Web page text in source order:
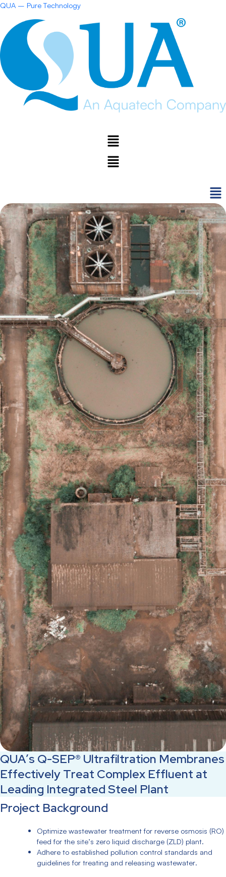
Skip
content
QUA – Pure Technology
Menu
Menu
QUA’s Q-SEP® Ultrafiltration Membranes
Effectively Treat Complex Effluent at
Leading Integrated Steel Plant
Project Background
Optimize wastewater treatment for reverse osmosis (RO)
feed for the site’s zero liquid discharge (ZLD) plant.
Adhere to established pollution control standards and
guidelines for treating and releasing wastewater.